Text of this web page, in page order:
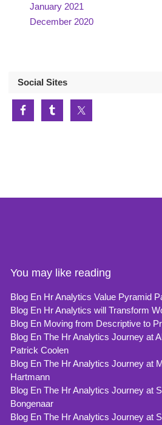
January 2021
December 2020
Social Sites
You may like reading
Blog En Hr Analytics Value Pyramid
Blog En Hr Analytics will Transform
Blog En Moving from Descriptive to
Blog En The Hr Analytics Journey at
Patrick Coolen
Blog En The Hr Analytics Journey at
Hartmann
Blog En The Hr Analytics Journey at
Bongenaar
Blog En The Hr Analytics Journey at